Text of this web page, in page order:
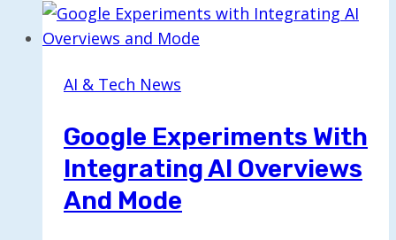
Investigation
into
AI
Solutions
AI & Tech News
Google Experiments With
Integrating AI Overviews
And Mode